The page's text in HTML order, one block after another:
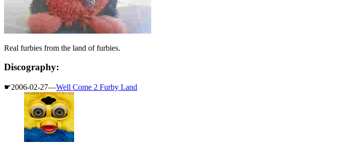
Real furbies from the land of furbies.
Discography:
☛2006-02-27—Well Come 2 Furby Land